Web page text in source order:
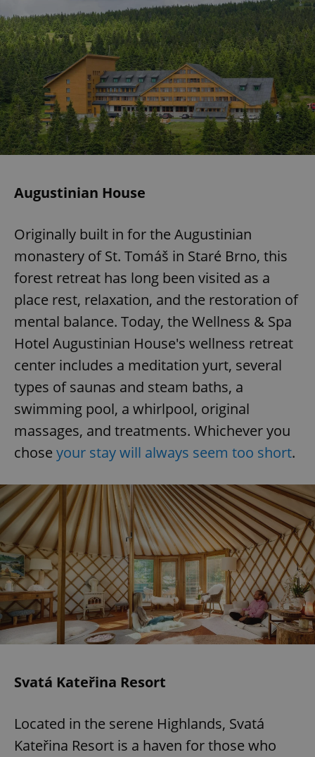
Augustinian House
Originally built in for the Augustinian
monastery of St. Tomáš in Staré Brno, this
forest retreat has long been visited as a
place rest, relaxation, and the restoration of
mental balance. Today, the Wellness & Spa
Hotel Augustinian House's wellness retreat
center includes a meditation yurt, several
types of saunas and steam baths, a
swimming pool, a whirlpool, original
massages, and treatments. Whichever you
chose your stay will always seem too short.
Svatá Kateřina Resort
Located in the serene Highlands, Svatá
Kateřina Resort is a haven for those who